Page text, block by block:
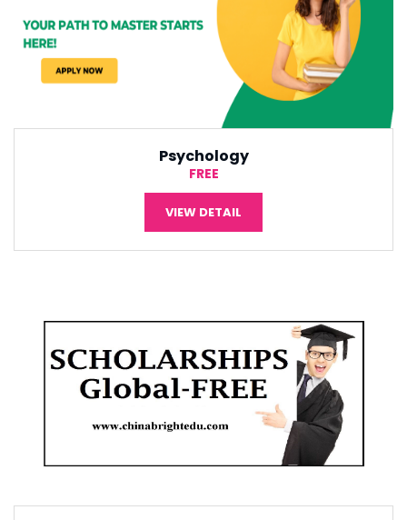
International Economic
¥5,000
VIEW DETAIL